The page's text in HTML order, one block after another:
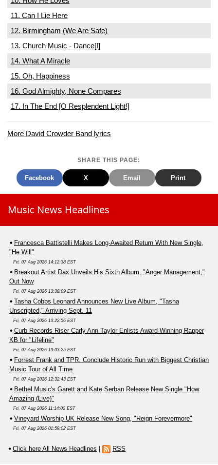
11. Can I Lie Here
12. Birmingham (We Are Safe)
13. Church Music - Dance[!]
14. What A Miracle
15. Oh, Happiness
16. God Almighty, None Compares
17. In The End [O Resplendent Light!]
More David Crowder Band lyrics
SHARE THIS PAGE:
Facebook X Email Print
Music News Headlines
Francesca Battistelli Makes Long-Awaited Return With New Single,
"He Will"
Fri, 07 Aug 2026 14:12:38 EST
Breakout Artist Dax Unveils His Sixth Album, "Anger Management,"
Out Now
Fri, 07 Aug 2026 13:38:09 EST
Tasha Cobbs Leonard Announces New Live Album, "Tasha
Unscripted," Arriving Sept. 11
Fri, 07 Aug 2026 13:22:56 EST
Curb Records Riser Carly Ann Taylor Enlists Award-Winning Rapper
KB for "Lifeline"
Fri, 07 Aug 2026 13:03:25 EST
Forrest Frank and TPR. Conclude Historic Run with Biggest Christian
Music Tour of All Time
Fri, 07 Aug 2026 12:32:43 EST
Bethel Music's Garett and Kate Serban Release New Single "How
Amazing (Live)"
Fri, 07 Aug 2026 11:14:02 EST
Vineyard Worship UK Release New Song, "Reign Forevermore"
Fri, 07 Aug 2026 01:59:02 EST
Click here All News Headlines RSS